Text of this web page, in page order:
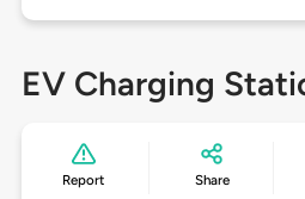
EV Charging
Report Share